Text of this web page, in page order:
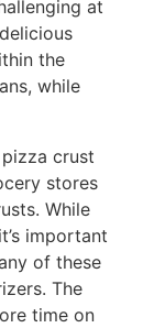
at
the
while
crust
stores
While
important
of these
The
time on